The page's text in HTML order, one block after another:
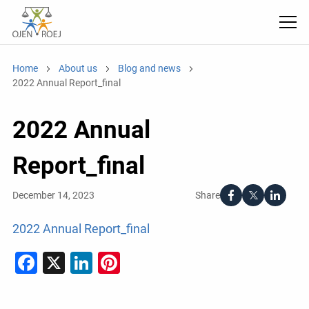
Home About us
Blog and news
2022 Annual Report_final
2022 Annual
Report_final
Share
December 14, 2023
2022 Annual Report_final
Facebook
X LinkedIn
Pinterest